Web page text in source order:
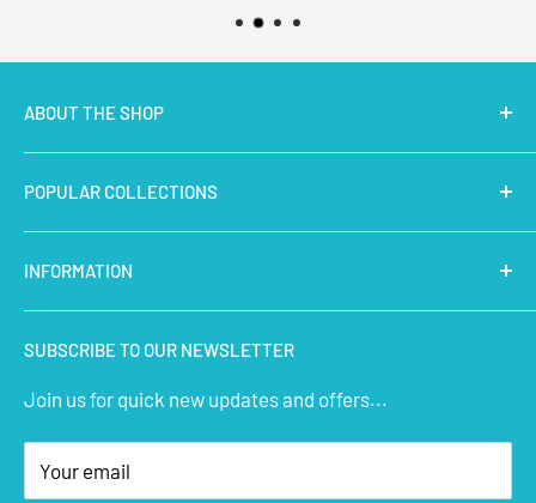
ABOUT THE SHOP
MakerBazar.inbest online store to buy STEM Kits,
Electronics, Robotics, Aeromodelling Drone Parts, IoT,
Prototyping and Arts & Crafts Materials at low price.
POPULAR COLLECTIONS
Latest Products
Micro Controllers
IoT Sensors
STEM Kits
Aeromodelling
Arts & Crafts
INFORMATION
About Us
Contact Us
FAQs
Privacy Policy
Terms of Service
SUBSCRIBE TO OUR NEWSLETTER
Join us for quick new updates and offers...
Your email